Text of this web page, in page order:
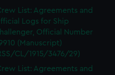
List: Agreements and
Logs for Ship
Official Number
(Manuscript)
CL/1915/3476/29)
List: Agreements and